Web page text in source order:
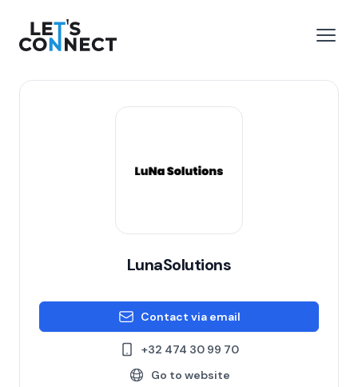
Let's Connect
LunaSolutions
Contact via email
+32 474 30 99 70
Go to website